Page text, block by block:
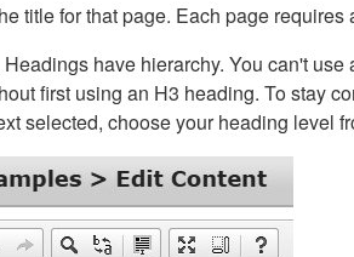
title for that page. Each page
have hierarchy. You can't
first using an H3 heading. To stay
selected, choose your heading level